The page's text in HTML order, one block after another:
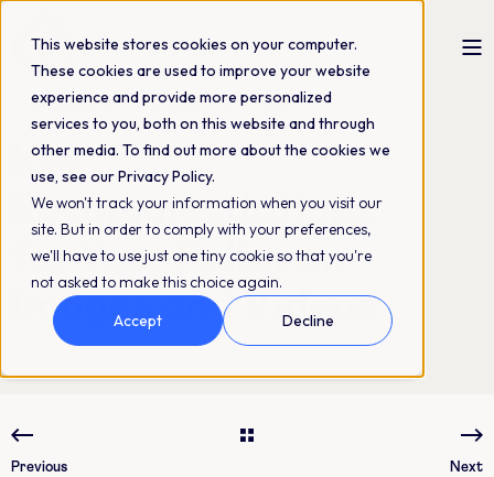
This website stores cookies on your computer.
These cookies are used to improve your website
experience and provide more personalized
services to you, both on this website and through
other media. To find out more about the cookies we
use, see our Privacy Policy.
We won't track your information when you visit our
site. But in order to comply with your preferences,
we'll have to use just one tiny cookie so that you're
not asked to make this choice again.
Accept
Decline
Linda Nygård 24-10-2023 2 min read
Key
Recommendations
for Your Policy on
Images and Videos
Previous Next